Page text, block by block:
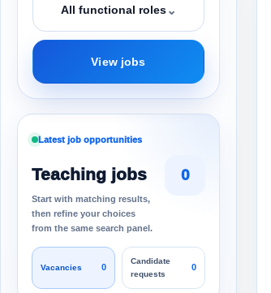
All functional roles⌄
View jobs
Latest job opportunities
Teaching jobs
Start with matching results,
then refine your choices
from the same search panel.
0
Vacancies 0
Candidate
requests
0